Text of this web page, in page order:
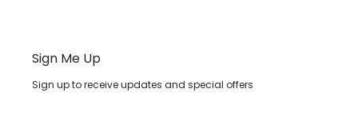
Sign Me Up
Sign up to receive updates and special offers